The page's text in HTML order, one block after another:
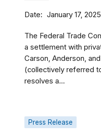
Date January 17, 2025
The Federal Trade
a settlement with
Carson, Anderson,
(collectively referred
resolves a...
Press Release